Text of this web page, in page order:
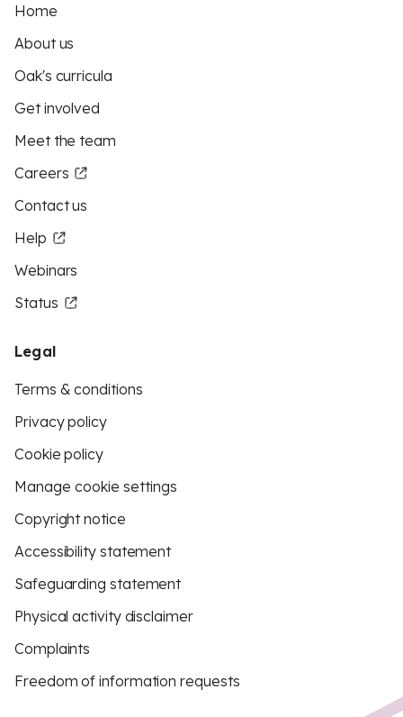
Home
About us
Oak's curricula
Get involved
Meet the team
Careers
Contact us
Help
Webinars
Status
Legal
Terms & conditions
Privacy policy
Cookie policy
Manage cookie settings
Copyright notice
Accessibility statement
Safeguarding statement
Physical activity disclaimer
Complaints
Freedom of information requests